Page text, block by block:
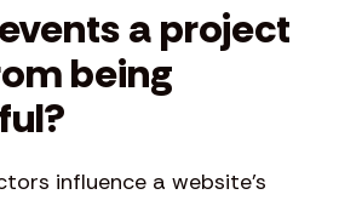
a project
being
influence a website’s